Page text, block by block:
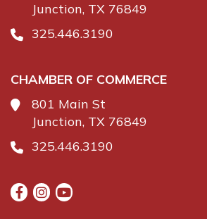
Junction, TX 76849
325.446.3190
CHAMBER OF COMMERCE
801 Main St
Junction, TX 76849
325.446.3190